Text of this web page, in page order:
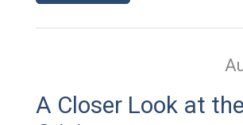
A Closer Look at